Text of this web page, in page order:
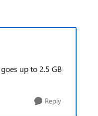
up to 2.5 GB
Reply